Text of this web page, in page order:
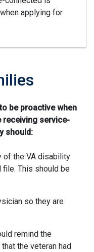
applying for
be proactive when
receiving service-
should:
of the VA disability
This should be
so they are
remind the
the veteran had